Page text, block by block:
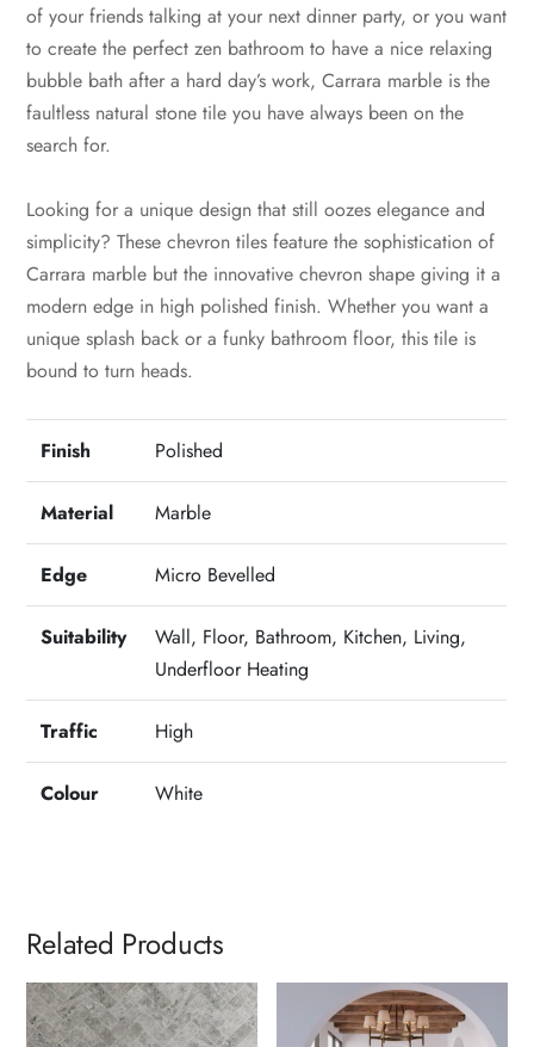
of your friends talking at your next dinner party, or you want
to create the perfect zen bathroom to have a nice relaxing
bubble bath after a hard day’s work, Carrara marble is the
faultless natural stone tile you have always been on the
search for.
Looking for a unique design that still oozes elegance and
simplicity? These chevron tiles feature the sophistication of
Carrara marble but the innovative chevron shape giving it a
modern edge in high polished finish. Whether you want a
unique splash back or a funky bathroom floor, this tile is
bound to turn heads.
Finish Polished
Material Marble
Edge Micro Bevelled
Suitability
Wall, Floor, Bathroom, Kitchen, Living,
Underfloor Heating
Traffic High
Colour White
Related Products